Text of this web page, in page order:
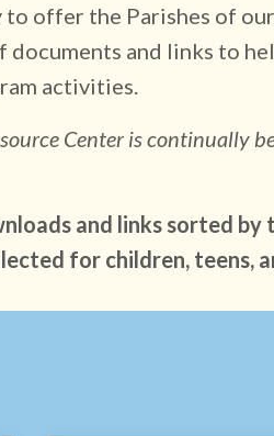
to offer the Parishes of our
documents and links to
activities.
Center is continually
and links sorted
for children, teens,